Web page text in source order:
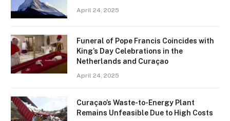
April 24, 2025
Funeral of Pope Francis Coincides with
King’s Day Celebrations in the
Netherlands and Curaçao
April 24, 2025
Curaçao’s Waste-to-Energy Plant
Remains Unfeasible Due to High Costs